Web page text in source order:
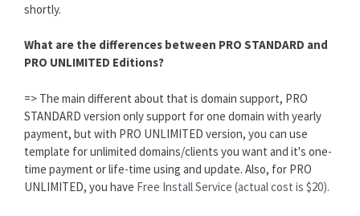
shortly.
What are the differences between PRO STANDARD and
PRO UNLIMITED Editions?
=> The main different about that is domain support, PRO
STANDARD version only support for one domain with yearly
payment, but with PRO UNLIMITED version, you can use
template for unlimited domains/clients you want and it's one-
time payment or life-time using and update. Also, for PRO
UNLIMITED, you have Free Install Service (actual cost is $20).